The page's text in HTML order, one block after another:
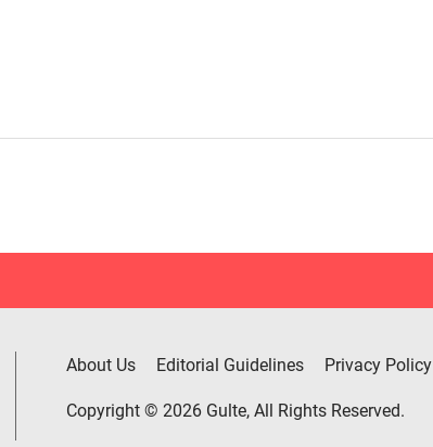
About Us Editorial Guidelines Privacy Policy
Copyright © 2026 Gulte, All Rights Reserved.